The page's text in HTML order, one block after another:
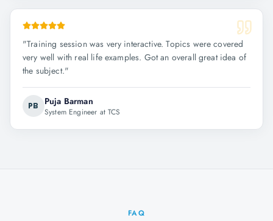
"Training session was very interactive. Topics were covered
very well with real life examples. Got an overall great idea of
the subject."
PB Puja Barman
System Engineer at TCS
FAQ